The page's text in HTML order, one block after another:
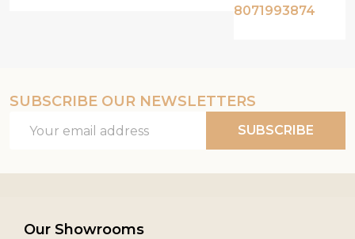
8071993874
SUBSCRIBE OUR NEWSLETTERS
Address
SUBSCRIBE
Our Showrooms